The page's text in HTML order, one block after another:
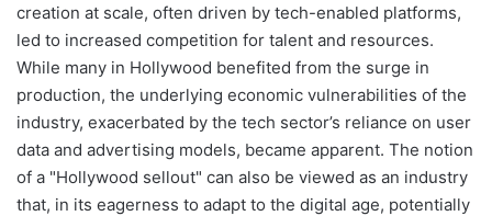
creation at scale, often driven by tech-enabled platforms,
led to increased competition for talent and resources.
While many in Hollywood benefited from the surge in
production, the underlying economic vulnerabilities of the
industry, exacerbated by the tech sector’s reliance on user
data and advertising models, became apparent. The notion
of a "Hollywood sellout" can also be viewed as an industry
that, in its eagerness to adapt to the digital age, potentially